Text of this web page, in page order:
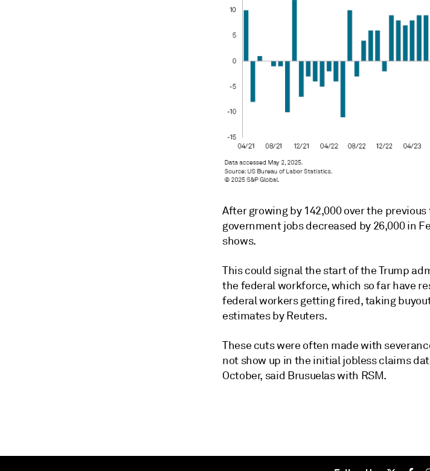
After growing by 142,000 over the
government jobs decreased by 26,000 in
shows.
This could signal the start ofthe Trump
the federal workforce, which so far have
federal workers getting fired, taking
estimates by Reuters.
These cuts were often made with
not show up in the initial jobless claims
October, said Brusuelas with RSM.